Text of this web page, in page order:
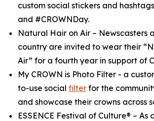
custom social stickers and
and #CROWNDay.
Natural Hair on Air – Newscasters
country are invited to wear their
Air” for a fourth year in support of
My CROWN is Photo Filter - a
to-use social filter for the
and showcase their crowns across
ESSENCE Festival of Culture® – As